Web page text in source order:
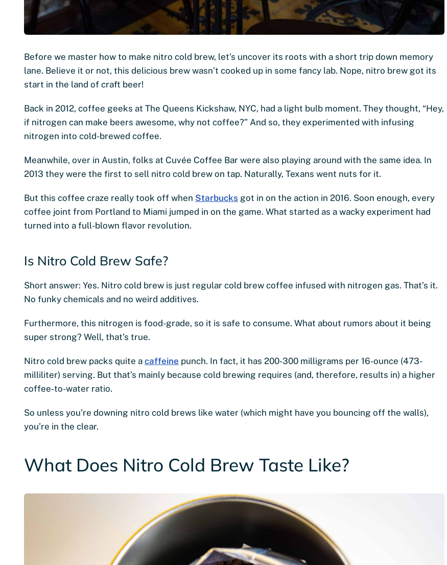
Before we master how to make nitro cold brew, let’s uncover its roots with a short trip down memory
lane. Believe it or not, this delicious brew wasn’t cooked up in some fancy lab. Nope, nitro brew got its
start in the land of craft beer!
Back in 2012, coffee geeks at The Queens Kickshaw, NYC, had a light bulb moment. They thought, “Hey,
if nitrogen can make beers awesome, why not coffee?” And so, they experimented with infusing
nitrogen into cold-brewed coffee.
Meanwhile, over in Austin, folks at Cuvée Coffee Bar were also playing around with the same idea. In
2013 they were the first to sell nitro cold brew on tap. Naturally, Texans went nuts for it.
But this coffee craze really took off when Starbucks got in on the action in 2016. Soon enough, every
coffee joint from Portland to Miami jumped in on the game. What started as a wacky experiment had
turned into a full-blown flavor revolution.
Is Nitro Cold Brew Safe?
Short answer: Yes. Nitro cold brew is just regular cold brew coffee infused with nitrogen gas. That’s it.
No funky chemicals and no weird additives.
Furthermore, this nitrogen is food-grade, so it is safe to consume. What about rumors about it being
super strong? Well, that’s true.
Nitro cold brew packs quite a caffeine punch. In fact, it has 200-300 milligrams per 16-ounce (473-
milliliter) serving. But that’s mainly because cold brewing requires (and, therefore, results in) a higher
coffee-to-water ratio.
So unless you’re downing nitro cold brews like water (which might have you bouncing off the walls),
you’re in the clear.
What Does Nitro Cold Brew Taste Like?